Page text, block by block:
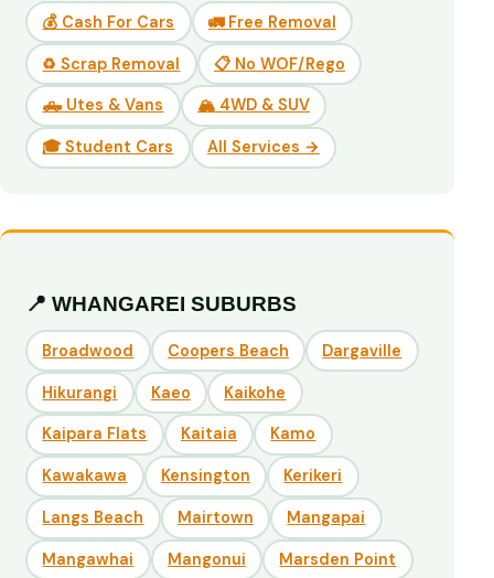
💰 Cash For Cars 🚛 Free Removal
♻️ Scrap Removal 📋 No WOF/Rego
🛻 Utes & Vans 🏔️ 4WD & SUV
🎓 Student Cars All Services →
📍 WHANGAREI SUBURBS
Broadwood Coopers Beach Dargaville
Hikurangi Kaeo Kaikohe
Kaipara Flats Kaitaia Kamo
Kawakawa Kensington Kerikeri
Langs Beach Mairtown Mangapai
Mangawhai Mangonui Marsden Point